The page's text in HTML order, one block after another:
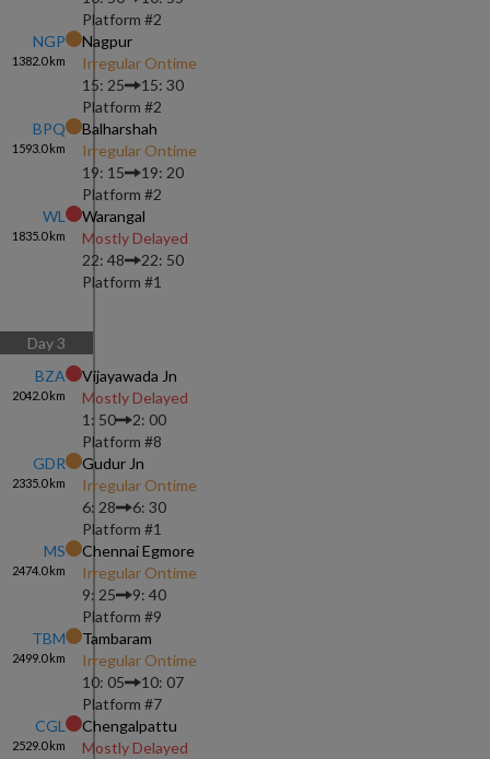
Platform #2
NGP
1382.0km
Nagpur
Irregular Ontime
15: 25
15: 30
Platform #2
BPQ
1593.0km
Balharshah
Irregular Ontime
19: 15
19: 20
Platform #2
WL
1835.0km
Warangal
Mostly Delayed
22: 48
22: 50
Platform #1
Day3
BZA
2042.0km
Vijayawada Jn
Mostly Delayed
1: 50
2: 00
Platform #8
GDR
2335.0km
Gudur Jn
Irregular Ontime
6: 28
6: 30
Platform #1
MS
2474.0km
Chennai Egmore
Irregular Ontime
9: 25
9: 40
Platform #9
TBM
2499.0km
Tambaram
Irregular Ontime
10: 05
10: 07
Platform #7
CGL
2529.0km
Chengalpattu
Mostly Delayed